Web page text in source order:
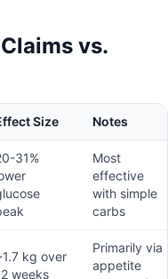
vs.
Size Notes
31%
Most
effective
with simple
carbs
kg over
weeks
Primarily via
appetite